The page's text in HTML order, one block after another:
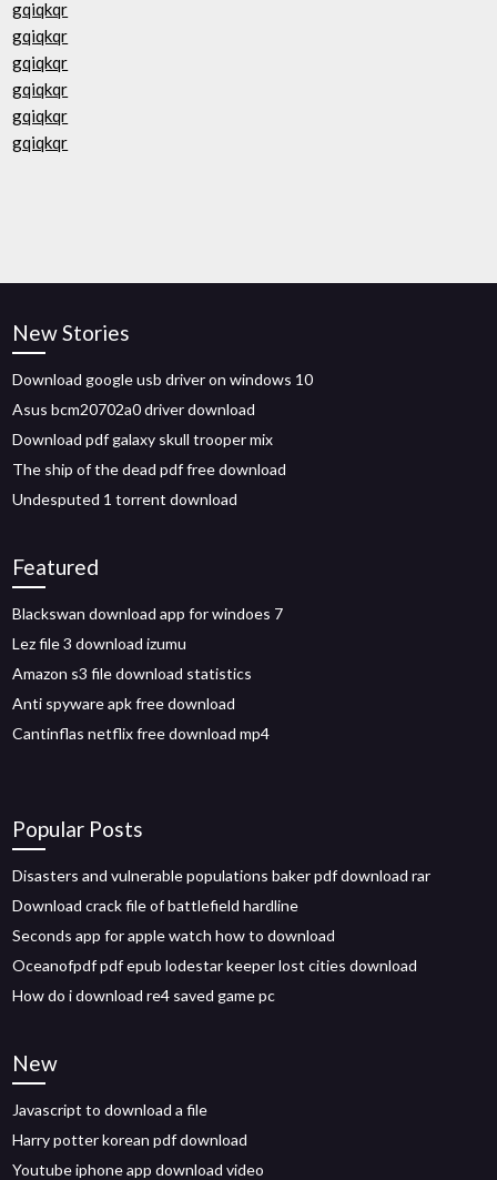
gqiqkqr
gqiqkqr
gqiqkqr
gqiqkqr
gqiqkqr
gqiqkqr
New Stories
Download google usb driver on windows 10
Asus bcm20702a0 driver download
Download pdf galaxy skull trooper mix
The ship of the dead pdf free download
Undesputed 1 torrent download
Featured
Blackswan download app for windoes 7
Lez file 3 download izumu
Amazon s3 file download statistics
Anti spyware apk free download
Cantinflas netflix free download mp4
Popular Posts
Disasters and vulnerable populations baker pdf download rar
Download crack file of battlefield hardline
Seconds app for apple watch how to download
Oceanofpdf pdf epub lodestar keeper lost cities download
How do i download re4 saved game pc
New
Javascript to download a file
Harry potter korean pdf download
Youtube iphone app download video